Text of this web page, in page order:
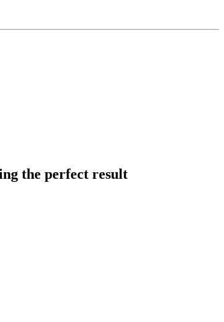
the perfect result